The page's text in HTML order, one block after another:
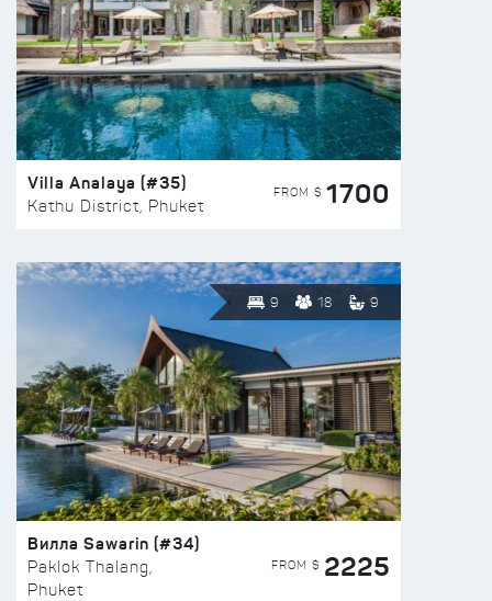
Villa Analaya (#35)
Kathu District, Phuket
FROM $ 1700
9 18 9
Вилла Sawarin (#34)
Paklok Thalang,
Phuket
FROM $ 2225